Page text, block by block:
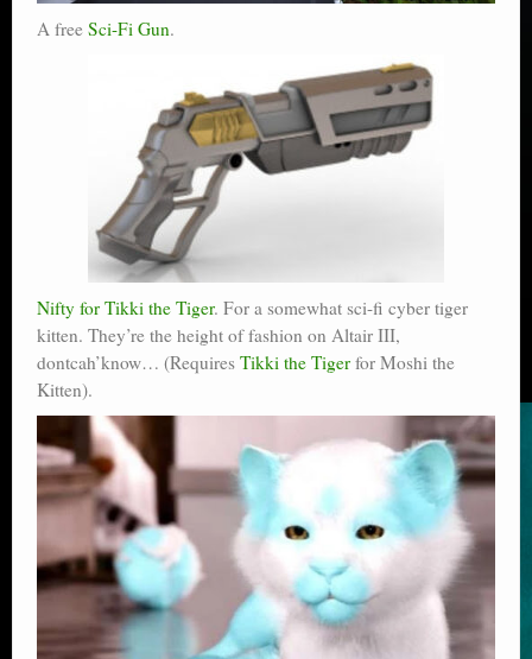
A free Sci-Fi Gun.
Nifty for Tikki the Tiger. For a somewhat sci-fi cyber tiger
kitten. They’re the height of fashion on Altair III,
dontcah’know… (Requires Tikki the Tiger for Moshi the
Kitten).